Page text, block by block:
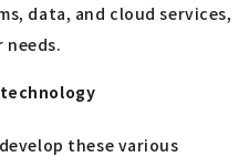
data, and cloud services,
needs.
these various